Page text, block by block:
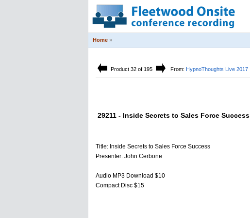
Home »
Product 32 of 195 From: HypnoThoughts Live 2017
29211 - Inside Secrets to Sales Force Success
Title: Inside Secrets to Sales Force Success
Presenter: John Cerbone
Audio MP3 Download $10
Compact Disc $15